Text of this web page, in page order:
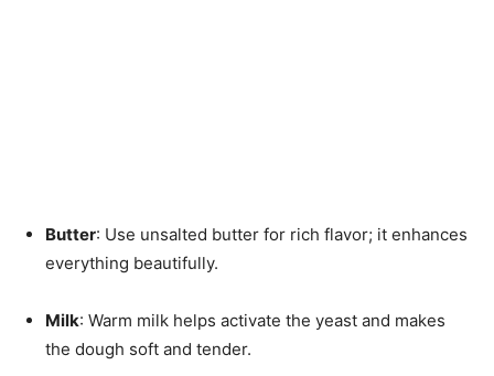
Butter: Use unsalted butter for rich flavor; it enhances
everything beautifully.
Milk: Warm milk helps activate the yeast and makes
the dough soft and tender.